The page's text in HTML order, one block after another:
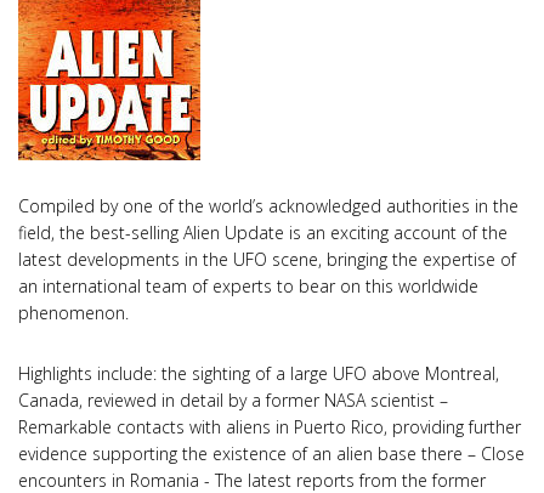
Compiled by one of the world’s acknowledged authorities in the
field, the best-selling Alien Update is an exciting account of the
latest developments in the UFO scene, bringing the expertise of
an international team of experts to bear on this worldwide
phenomenon.
Highlights include: the sighting of a large UFO above Montreal,
Canada, reviewed in detail by a former NASA scientist –
Remarkable contacts with aliens in Puerto Rico, providing further
evidence supporting the existence of an alien base there – Close
encounters in Romania - The latest reports from the former